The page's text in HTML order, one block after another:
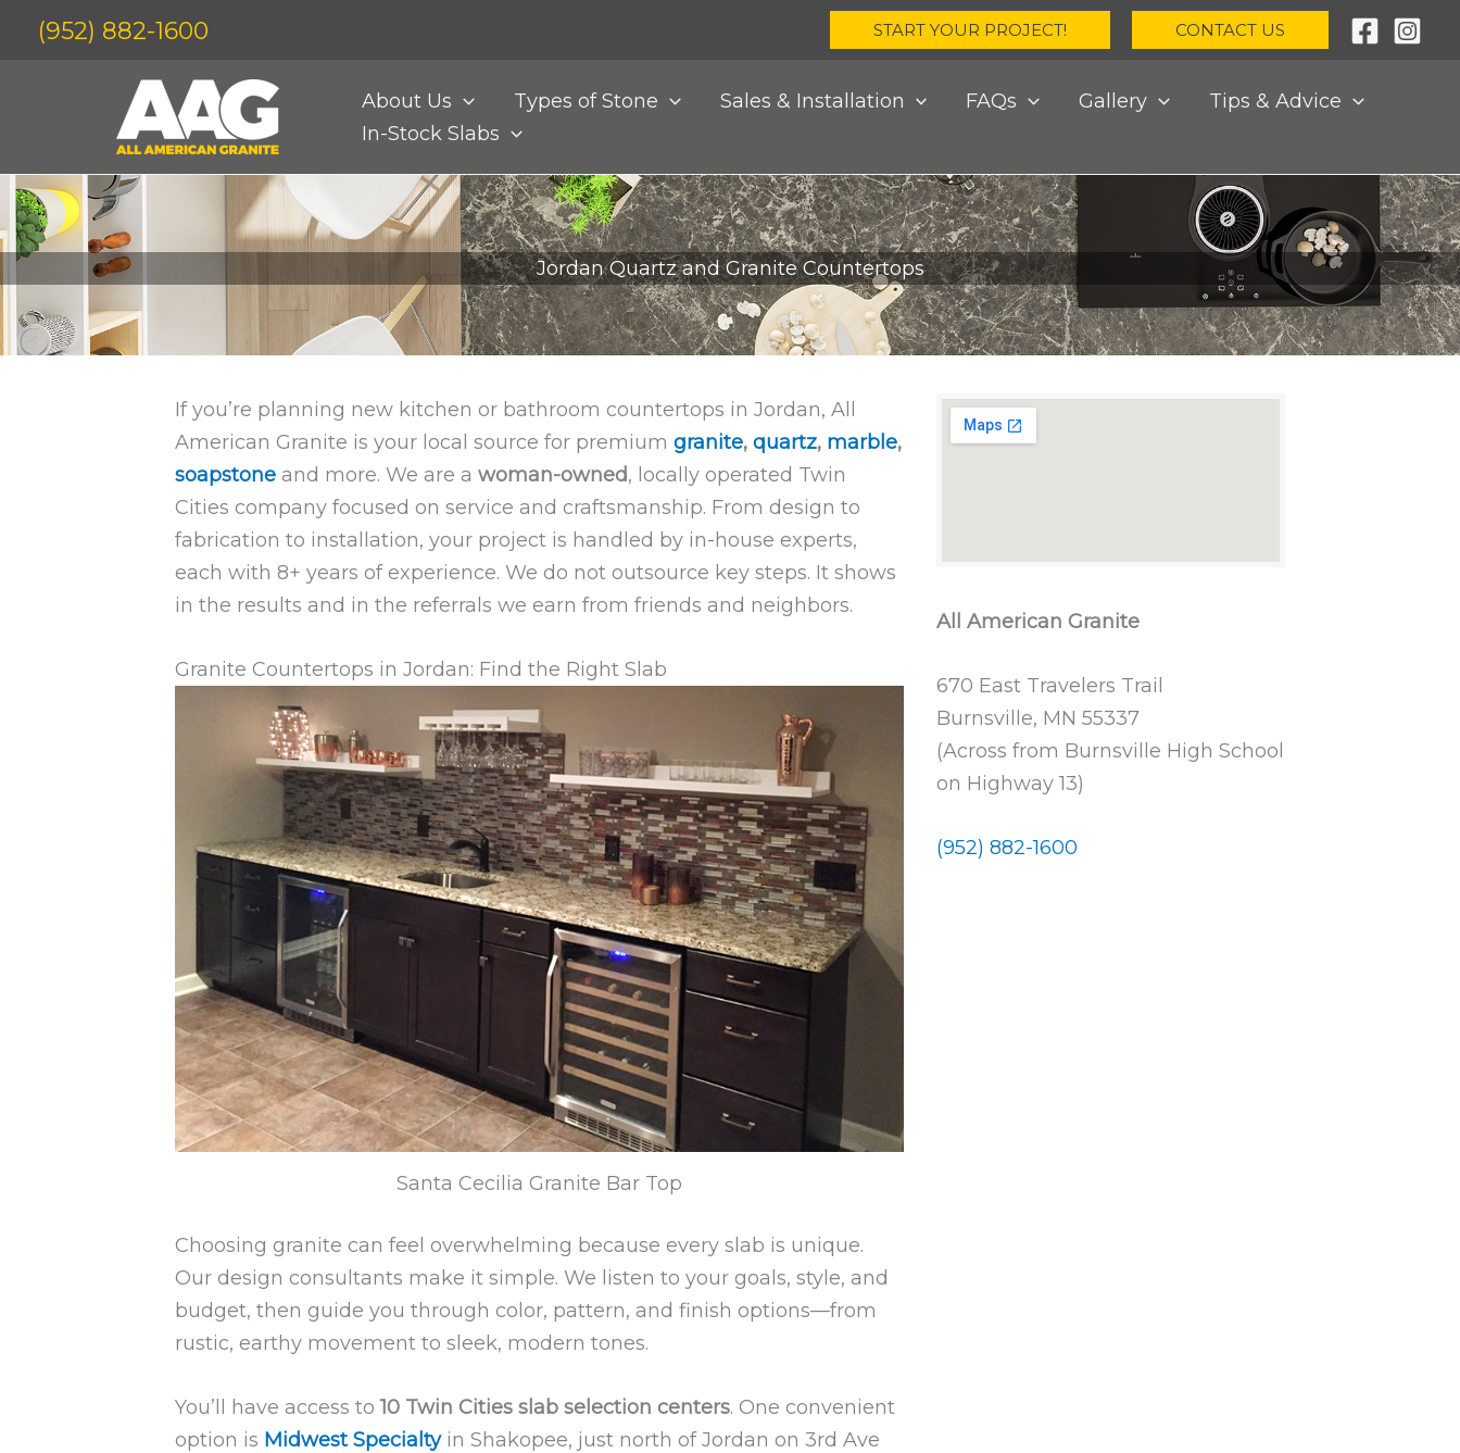
(952) 882-1600 START YOUR PROJECT! CONTACT US
About Us Types of Stone Sales & Installation FAQs Gallery
Tips & Advice
In-Stock Slabs
Jordan Quartz and Granite Countertops
If you’re planning new kitchen or bathroom countertops in Jordan, All
American Granite is your local source for premium granite, quartz, marble,
soapstone and more. We are a woman-owned, locally operated Twin
Cities company focused on service and craftsmanship. From design to
fabrication to installation, your project is handled by in-house experts,
each with 8+ years of experience. We do not outsource key steps. It shows
in the results and in the referrals we earn from friends and neighbors.
Granite Countertops in Jordan: Find the Right Slab
Santa Cecilia Granite Bar Top
Choosing granite can feel overwhelming because every slab is unique.
Our design consultants make it simple. We listen to your goals, style, and
budget, then guide you through color, pattern, and finish options—from
rustic, earthy movement to sleek, modern tones.
You’ll have access to10 Twin Cities slab selection centers. One convenient
option is Midwest Specialtyin Shakopee, just north of Jordan on 3rd Ave
All American Granite
670 East Travelers Trail
Burnsville, MN 55337
(Across from Burnsville High School
on Highway 13)
(952) 882-1600